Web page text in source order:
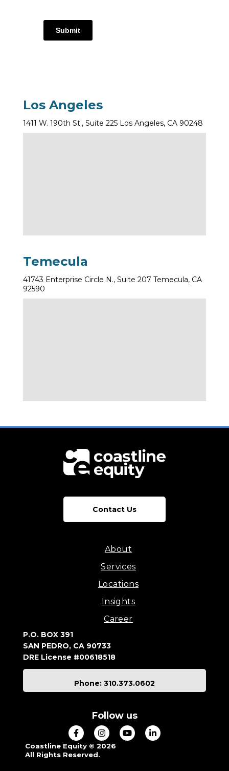
Submit
Los Angeles
1411 W. 190th St., Suite 225 Los Angeles, CA 90248
Temecula
41743 Enterprise Circle N., Suite 207 Temecula, CA
92590
Contact Us
About
Services
Locations
Insights
Career
P.O. BOX 391
SAN PEDRO, CA 90733
DRE License #00618518
Phone: 310.373.0602
Follow us
Coastline Equity © 2026
All Rights Reserved.